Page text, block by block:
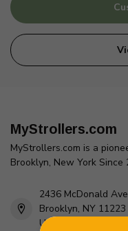
MyStrollers.com
MyStrollers.com is a
Brooklyn, New York Since
2436 McDonald Ave
Brooklyn, NY 11223
Unites States